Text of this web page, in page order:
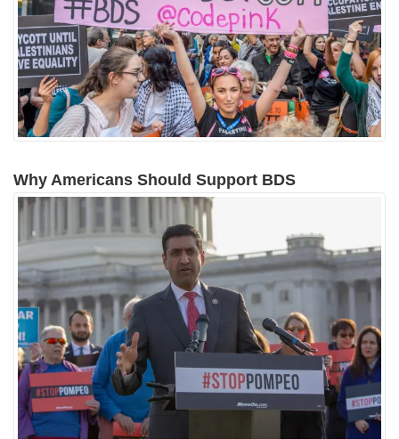
Why Americans Should Support BDS